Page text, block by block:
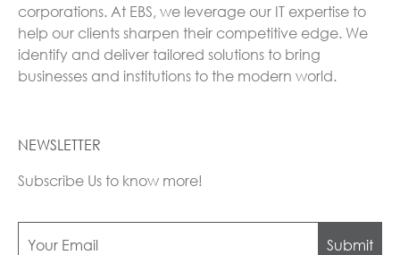
corporations. At EBS, we leverage our IT expertise to
help our clients sharpen their competitive edge. We
identify and deliver tailored solutions to bring
businesses and institutions to the modern world.
NEWSLETTER
Subscribe Us to know more!
Submit